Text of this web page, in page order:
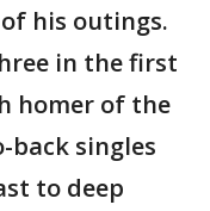
his outings.
in the first
homer of the
back singles
to deep